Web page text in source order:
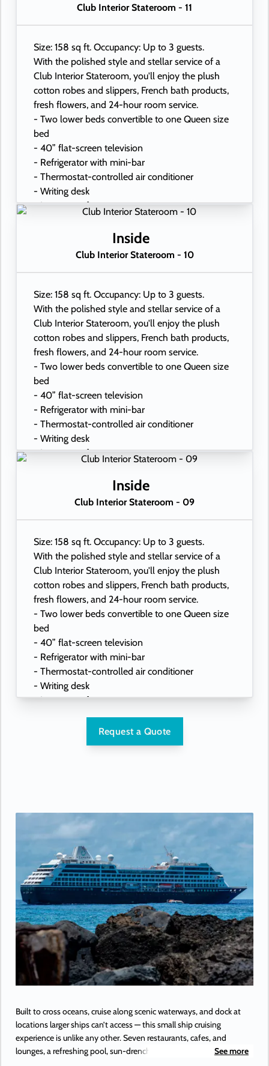
Club Interior Stateroom - 11
Size: 158 sq ft. Occupancy: Up to 3 guests.
With the polished style and stellar service of a
Club Interior Stateroom, you'll enjoy the plush
cotton robes and slippers, French bath products,
fresh flowers, and 24-hour room service.
- Two lower beds convertible to one Queen size
bed
- 40” flat-screen television
- Refrigerator with mini-bar
- Thermostat-controlled air conditioner
- Writing desk
- In-room safe
- USB ports under bedside reading lamps
Inside
Club Interior Stateroom - 10
Size: 158 sq ft. Occupancy: Up to 3 guests.
With the polished style and stellar service of a
Club Interior Stateroom, you'll enjoy the plush
cotton robes and slippers, French bath products,
fresh flowers, and 24-hour room service.
- Two lower beds convertible to one Queen size
bed
- 40” flat-screen television
- Refrigerator with mini-bar
- Thermostat-controlled air conditioner
- Writing desk
- In-room safe
- USB ports under bedside reading lamps
Inside
Club Interior Stateroom - 09
Size: 158 sq ft. Occupancy: Up to 3 guests.
With the polished style and stellar service of a
Club Interior Stateroom, you'll enjoy the plush
cotton robes and slippers, French bath products,
fresh flowers, and 24-hour room service.
- Two lower beds convertible to one Queen size
bed
- 40” flat-screen television
- Refrigerator with mini-bar
- Thermostat-controlled air conditioner
- Writing desk
- In-room safe
- Hand-held hairdryer
- USB ports under bedside reading lamps
Request a Quote
Built to cross oceans, cruise along scenic waterways, and dock at
locations larger ships can’t access — this small ship cruising
experience is unlike any other. Seven restaurants, cafes, and
lounges, a refreshing pool, sun-drenched decks, a revitalizing spa…
See more